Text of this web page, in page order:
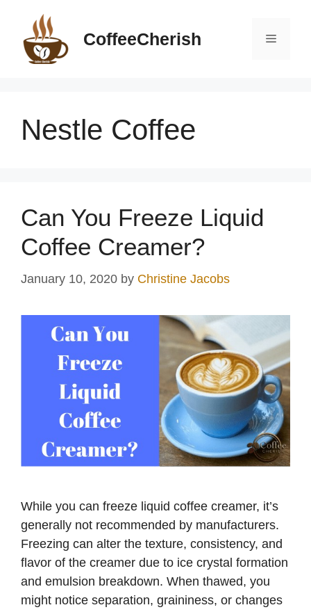
content
CoffeeCherish Menu
Nestle Coffee
Can You Freeze Liquid
Coffee Creamer?
January 10, 2020 by Christine Jacobs
While you can freeze liquid coffee creamer, it’s
generally not recommended by manufacturers.
Freezing can alter the texture, consistency, and
flavor of the creamer due to ice crystal formation
and emulsion breakdown. When thawed, you
might notice separation, graininess, or changes